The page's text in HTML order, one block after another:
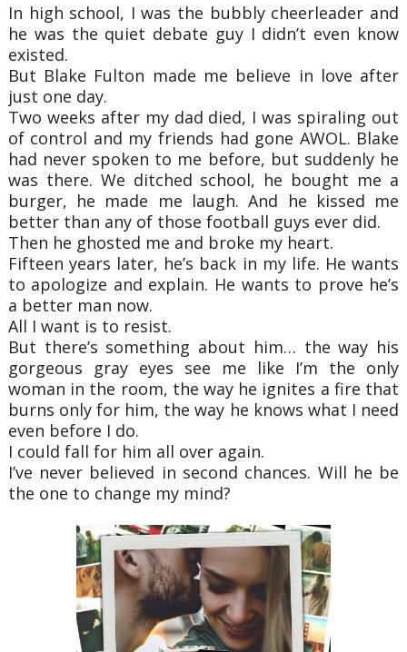
In high school, I was the bubbly cheerleader and
he was the quiet debate guy I didn’t even know
existed.
But Blake Fulton made me believe in love after
just one day.
Two weeks after my dad died, I was spiraling out
of control and my friends had gone AWOL. Blake
had never spoken to me before, but suddenly he
was there. We ditched school, he bought me a
burger, he made me laugh. And he kissed me
better than any of those football guys ever did.
Then he ghosted me and broke my heart.
Fifteen years later, he’s back in my life. He wants
to apologize and explain. He wants to prove he’s
a better man now.
All I want is to resist.
But there’s something about him… the way his
gorgeous gray eyes see me like I’m the only
woman in the room, the way he ignites a fire that
burns only for him, the way he knows what I need
even before I do.
I could fall for him all over again.
I’ve never believed in second chances. Will he be
the one to change my mind?